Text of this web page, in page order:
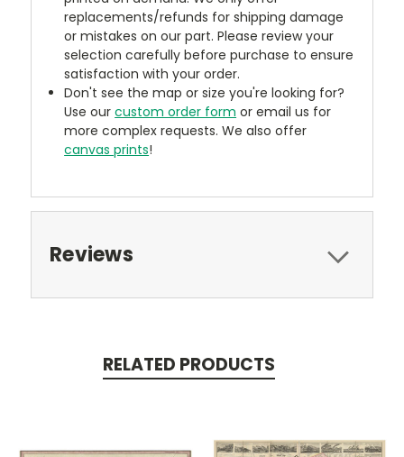
replacements/refunds for shipping damage
or mistakes on our part. Please review your
selection carefully before purchase to ensure
satisfaction with your order.
Don't see the map or size you're looking for?
Use ourcustom order form or email us for
more complex requests. We also offer
canvas prints!
Reviews
RELATED PRODUCTS